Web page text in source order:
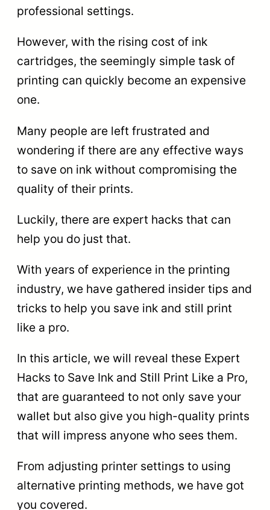
professional settings.
However, with the rising cost of ink
cartridges, the seemingly simple task of
printing can quickly become an expensive
one.
Many people are left frustrated and
wondering if there are any effective ways
to save on ink without compromising the
quality of their prints.
Luckily, there are expert hacks that can
help you do just that.
With years of experience in the printing
industry, we have gathered insider tips and
tricks to help you save ink and still print
like a pro.
In this article, we will reveal these Expert
Hacks to Save Ink and Still Print Like a Pro,
that are guaranteed to not only save your
wallet but also give you high-quality prints
that will impress anyone who sees them.
From adjusting printer settings to using
alternative printing methods, we have got
you covered.